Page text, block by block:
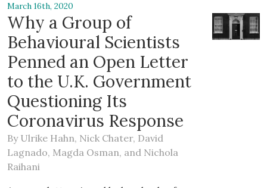
March 16th, 2020
Why a Group of
Behavioural Scientists
Penned an Open Letter
to the U.K. Government
Questioning Its
Coronavirus Response
By Ulrike Hahn, Nick Chater, David
Lagnado, Magda Osman, and Nichola
Raihani